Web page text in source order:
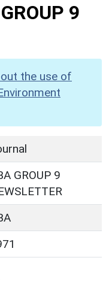
9
the use of
GROUP 9